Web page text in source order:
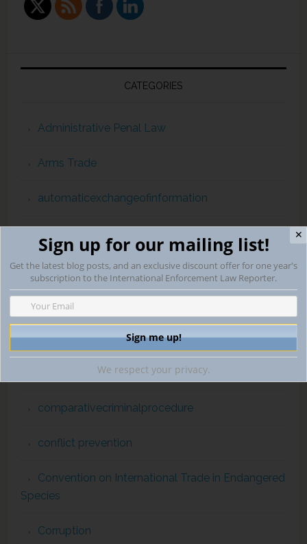
CATEGORIES
Administrative Penal Law
Arms Trade
automaticexchangeofinformation
capital punishment
childpornography
Commission for the Control of INTERPOL Files
comparativecriminallaw
comparativecriminalprocedure
conflict prevention
Convention on International Trade in Endangered
Species
Corruption
✕
Sign up for our mailing list!
Get the latest blog posts, and an exclusive discount offer for one year's
subscription to the International Enforcement Law Reporter.
We respect your privacy.